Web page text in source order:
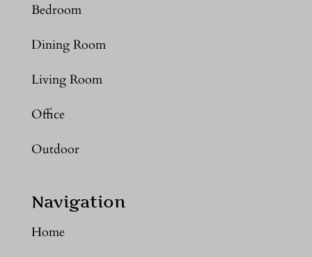
Bedroom
Dining Room
Living Room
Office
Outdoor
Navigation
Home